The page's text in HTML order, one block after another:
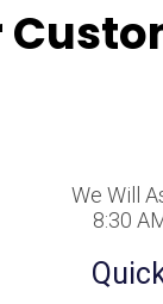
We Will
8:30